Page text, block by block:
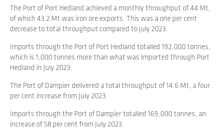
The Port of Port Hedland achieved a monthly throughput of 44 Mt,
of which 43.2 Mt was iron ore exports. This was a one per cent
decrease to total throughput compared to July 2023.
Imports through the Port of Port Hedland totalled 192,000 tonnes,
which is 1,000 tonnes more than what was imported through Port
Hedland in July 2023.
The Port of Dampier delivered a total throughput of 14.6 Mt, a four
per cent increase from July 2023.
Imports through the Port of Dampier totalled 169,000 tonnes, an
increase of 58 per cent from July 2023.